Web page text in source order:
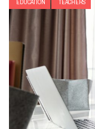
EDUCATION TEACHERS